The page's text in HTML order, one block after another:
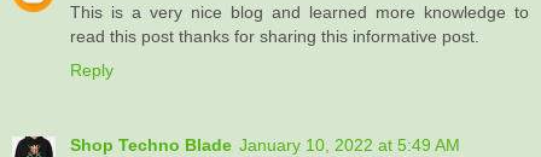
This is a very nice blog and learned more knowledge to
read this post thanks for sharing this informative post.
Reply
Shop Techno Blade January 10, 2022 at 5:49 AM